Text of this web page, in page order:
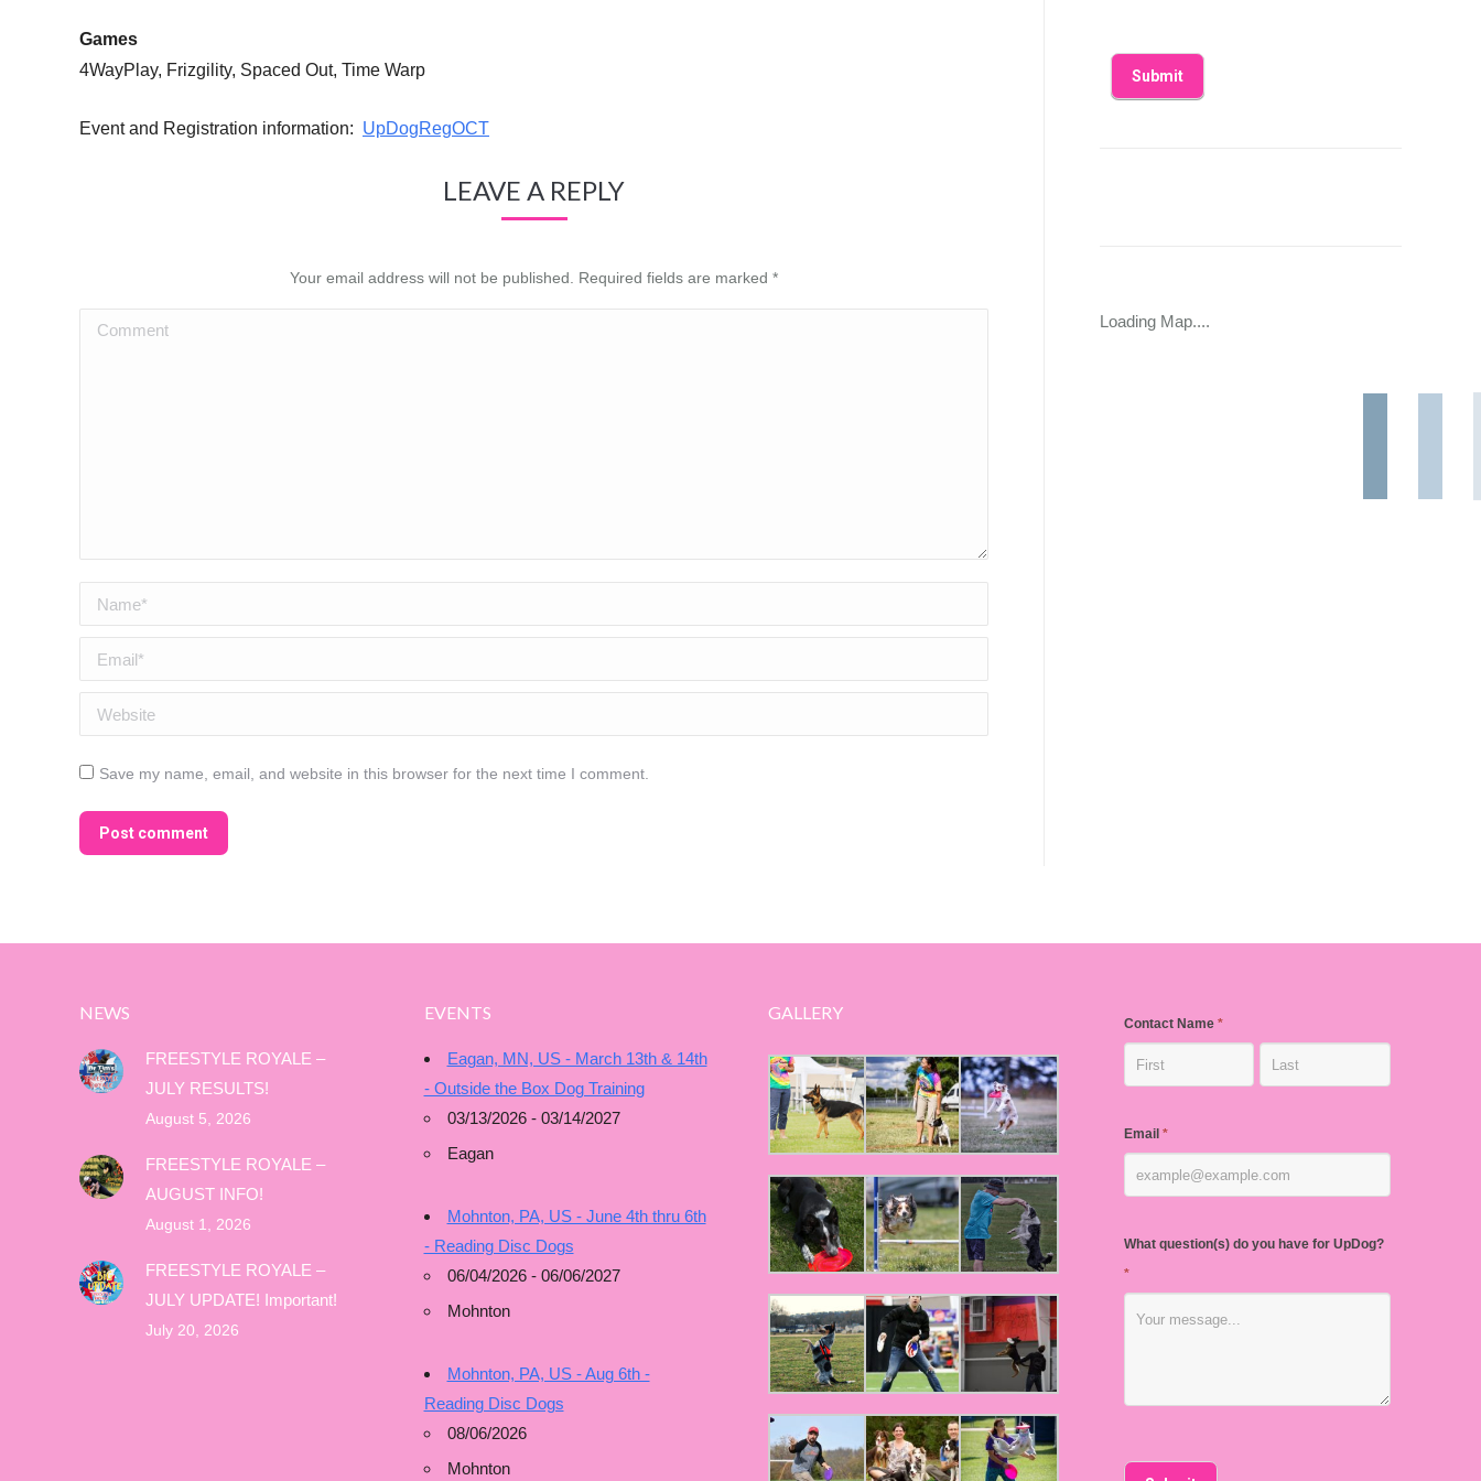
Games
4WayPlay, Frizgility, Spaced Out, Time Warp
Event and Registration information: UpDogRegOCT
LEAVE A REPLY
Your email address will not be published. Required fields are marked *
Comment
Name *
Email *
Website
Save my name, email, and website in this browser for the next time I comment.
Post comment
Loading Map....
NEWS
FREESTYLE ROYALE –
JULY RESULTS!
August 5, 2026
FREESTYLE ROYALE –
AUGUST INFO!
August 1, 2026
FREESTYLE ROYALE –
JULY UPDATE! Important!
July 20, 2026
EVENTS
Eagan, MN, US - March 13th & 14th
- Outside the Box Dog Training
03/13/2026 - 03/14/2027
Eagan
Mohnton, PA, US - June 4th thru 6th
- Reading Disc Dogs
06/04/2026 - 06/06/2027
Mohnton
Mohnton, PA, US - Aug 6th -
Reading Disc Dogs
08/06/2026
Mohnton
GALLERY
Contact Name *
Email *
What question(s) do you have for UpDog?
*